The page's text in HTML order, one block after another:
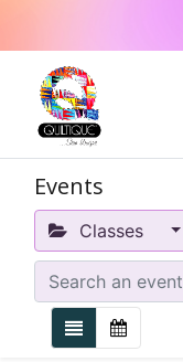
Events
Classes